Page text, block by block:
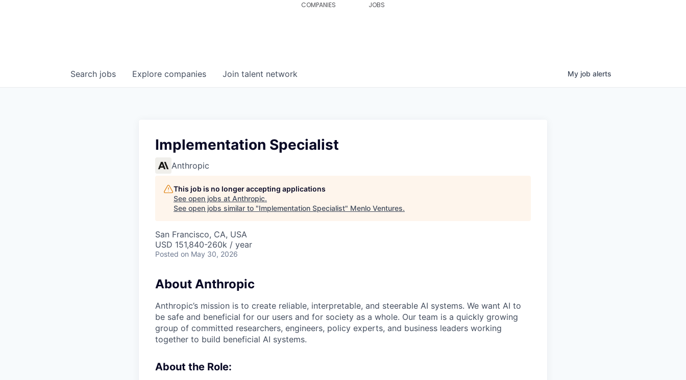
COMPANIES JOBS
Search jobs Explore companies Join talent network My job alerts
Implementation Specialist
Anthropic
This job is no longer accepting applications
See open jobs at Anthropic.
See open jobs similar to "Implementation Specialist" Menlo Ventures.
San Francisco, CA, USA
USD 151,840-260k / year
Posted on May 30, 2026
About Anthropic
Anthropic’s mission is to create reliable, interpretable, and steerable AI systems. We want AI to
be safe and beneficial for our users and for society as a whole. Our team is a quickly growing
group of committed researchers, engineers, policy experts, and business leaders working
together to build beneficial AI systems.
About the Role: